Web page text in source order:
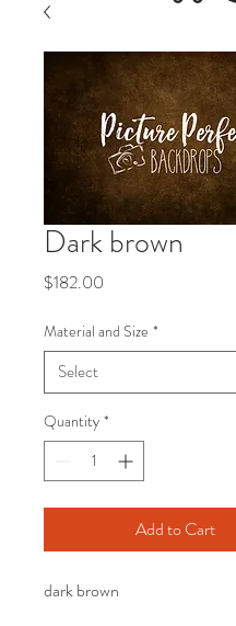
Dark brown
$182.00
Material and Size *
Quantity *
Add to Cart
dark brown